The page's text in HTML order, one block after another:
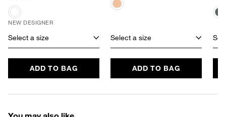
NEW DESIGNER
Select a size
ADD TO BAG
Select a size
ADD TO BAG